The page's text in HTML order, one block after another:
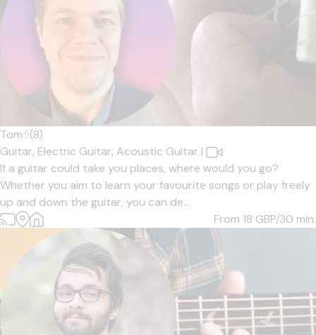
Tom5(8)
Guitar, Electric Guitar, Acoustic Guitar |
If a guitar could take you places, where would you go?
Whether you aim to learn your favourite songs or play freely
up and down the guitar, you can de...
From 18 GBP/30 min.